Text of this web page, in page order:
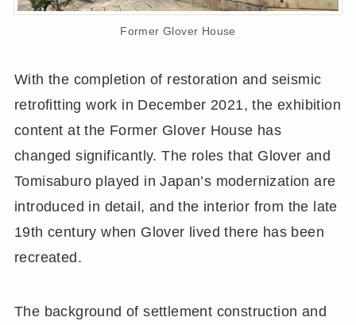
Former Glover House
With the completion of restoration and seismic
retrofitting work in December 2021, the exhibition
content at the Former Glover House has
changed significantly. The roles that Glover and
Tomisaburo played in Japan’s modernization are
introduced in detail, and the interior from the late
19th century when Glover lived there has been
recreated.
The background of settlement construction and